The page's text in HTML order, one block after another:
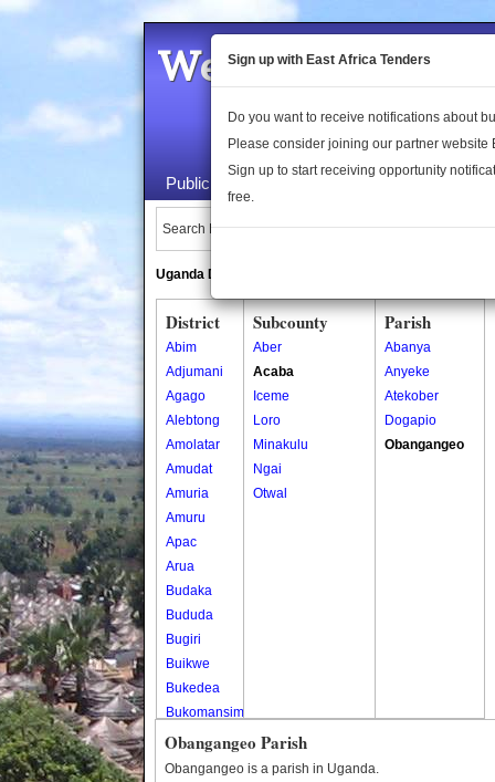
Welcome to the
Public Maps About Us
Search Locations:
Uganda Directory
District
Abim
Adjumani
Agago
Alebtong
Amolatar
Amudat
Amuria
Amuru
Apac
Arua
Budaka
Bududa
Bugiri
Buikwe
Bukedea
Bukomansimbi
Bukwo
Bulambuli
Subcounty
Aber
Acaba
Iceme
Loro
Minakulu
Ngai
Otwal
Parish
Abanya
Anyeke
Atekober
Dogapio
Obangangeo
Obangangeo Parish
Obangangeo is a parish in Uganda.
Sign up with East Africa Tenders
Do you want to receive notifications about
Please consider joining our partner website
Sign up to start receiving opportunity
free.